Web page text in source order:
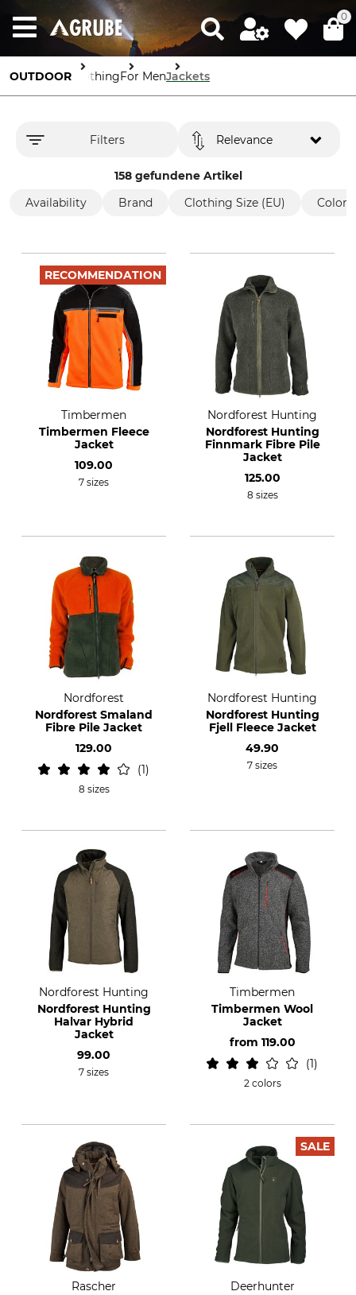
0
OUTDOOR ClothingFor MenJackets
Filters
158 gefundene Artikel
Relevance
Availability Brand Clothing Size (EU) Color
RECOMMENDATION
Timbermen
Timbermen Fleece
Jacket
109.00
7 sizes
Nordforest Hunting
Nordforest Hunting
Finnmark Fibre Pile
Jacket
125.00
8 sizes
Nordforest
Nordforest Smaland
Fibre Pile Jacket
129.00
1
8 sizes
Nordforest Hunting
Nordforest Hunting
Fjell Fleece Jacket
49.90
7 sizes
Nordforest Hunting
Nordforest Hunting
Halvar Hybrid
Jacket
99.00
7 sizes
Timbermen
Timbermen Wool
Jacket
from 119.00
1
2 colors
Rascher
SALE
Deerhunter